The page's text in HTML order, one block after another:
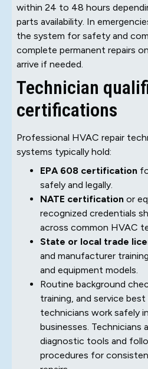
within 24 to 48 hours
parts availability. In
the system for safety and
complete permanent repairs
arrive if needed.
Technician
certifications
Professional HVAC repair
systems typically hold:
EPA 608 certification
safely and legally.
NATE certification or
recognized credentials
across common HVAC
State or local trade
and manufacturer
and equipment models.
Routine background
training, and service
technicians work safely
businesses. Technicians
diagnostic tools and
procedures for